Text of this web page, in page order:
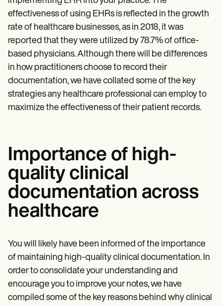
effectiveness of using EHRs is reflected in the growth
rate of healthcare businesses, as in 2018, it was
reported that they were utilized by 78.7% of office-
based physicians. Although there will be differences
in how practitioners choose to record their
documentation, we have collated some of the key
strategies any healthcare professional can employ to
maximize the effectiveness of their patient records.
Importance of high-
quality clinical
documentation across
healthcare
You will likely have been informed of the importance
of maintaining high-quality clinical documentation. In
order to consolidate your understanding and
encourage you to improve your notes, we have
compiled some of the key reasons behind why clinical